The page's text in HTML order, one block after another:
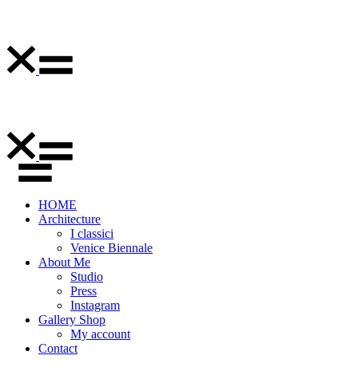
HOME
Architecture
I classici
Venice Biennale
About Me
Studio
Press
Instagram
Gallery Shop
My account
Contact